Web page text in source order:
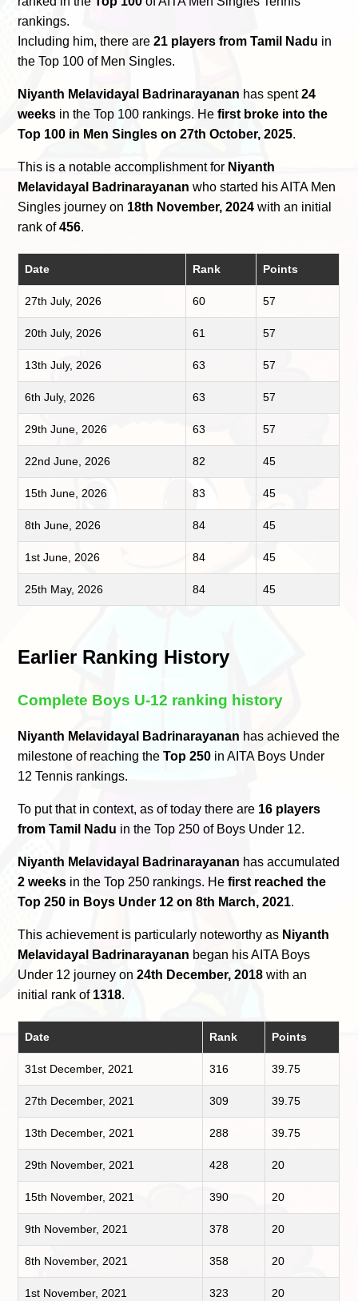
rankings.
Including him, there are21 players from Tamil Nadu in
the Top 100 of Men Singles.
Niyanth Melavidayal Badrinarayanan has spent24
weeks in the Top 100 rankings. Hefirst broke into the
Top 100 in Men Singles on 27th October, 2025.
This is a notable accomplishment for Niyanth
Melavidayal Badrinarayanan who started his AITA Men
Singles journey on 18th November, 2024 with an initial
rank of456.
Date Rank Points
27th July, 2026 60 57
20th July, 2026 61 57
13th July, 2026 63 57
6th July, 2026 63 57
29th June, 2026 63 57
22nd June, 2026 82 45
15th June, 2026 83 45
8th June, 2026 84 45
1st June, 2026 84 45
25th May, 2026 84 45
Earlier Ranking History
Complete Boys U-12 ranking history
Niyanth Melavidayal Badrinarayanan has achieved the
milestone of reaching theTop 250 in AITA Boys Under
12 Tennis rankings.
To put that in context, as of today there are 16 players
from Tamil Nadu in the Top 250 of Boys Under 12.
Niyanth Melavidayal Badrinarayanan has accumulated
2 weeks in the Top 250 rankings. Hefirst reached the
Top 250 in Boys Under 12 on 8th March, 2021.
This achievement is particularly noteworthy as Niyanth
Melavidayal Badrinarayanan began his AITA Boys
Under 12 journey on24th December, 2018 with an
initial rank of 1318.
Date Rank Points
31st December, 2021 316 39.75
27th December, 2021 309 39.75
13th December, 2021 288 39.75
29th November, 2021 428 20
15th November, 2021 390 20
9th November, 2021 378 20
8th November, 2021 358 20
1st November, 2021 323 20